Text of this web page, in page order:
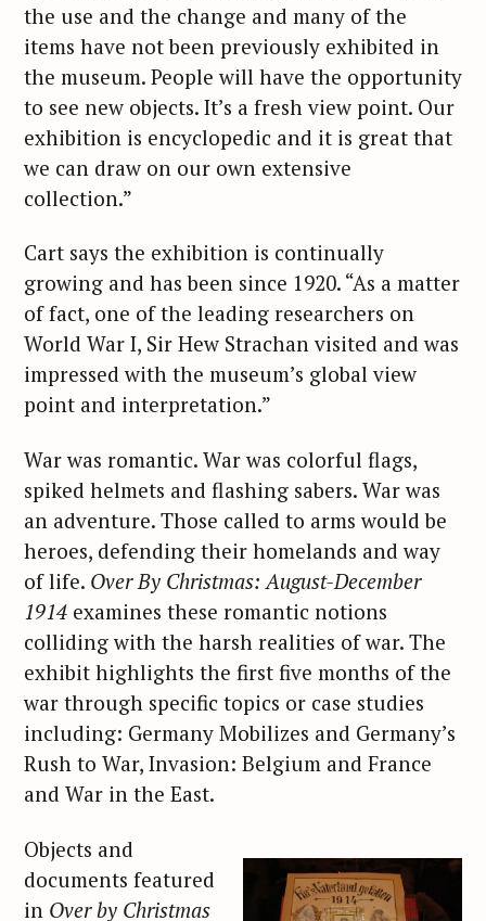
the use and the change and many of the
items have not been previously exhibited in
the museum. People will have the opportunity
to see new objects. It’s a fresh view point. Our
exhibition is encyclopedic and it is great that
we can draw on our own extensive
collection.”
Cart says the exhibition is continually
growing and has been since 1920. “As a matter
of fact, one of the leading researchers on
World War I, Sir Hew Strachan visited and was
impressed with the museum’s global view
point and interpretation.”
War was romantic. War was colorful flags,
spiked helmets and flashing sabers. War was
an adventure. Those called to arms would be
heroes, defending their homelands and way
of life. Over By Christmas: August-December
1914 examines these romantic notions
colliding with the harsh realities of war. The
exhibit highlights the first five months of the
war through specific topics or case studies
including: Germany Mobilizes and Germany’s
Rush to War, Invasion: Belgium and France
and War in the East.
Objects and
documents featured
in Over by Christmas